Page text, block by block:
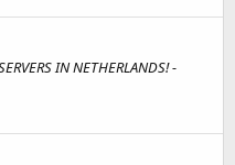
IN NETHERLANDS! -